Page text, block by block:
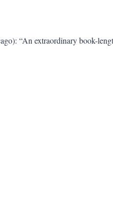
“An extraordinary book-